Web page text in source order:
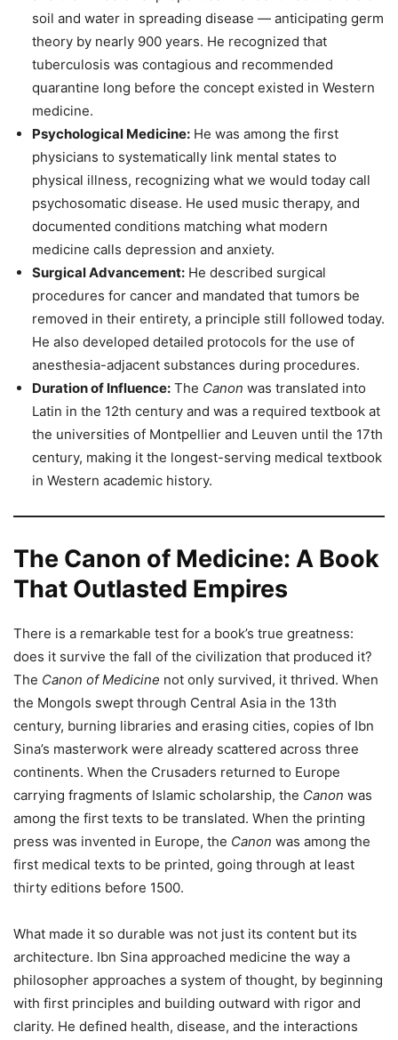
soil and water in spreading disease — anticipating germ
theory by nearly 900 years. He recognized that
tuberculosis was contagious and recommended
quarantine long before the concept existed in Western
medicine.
Psychological Medicine: He was among the first
physicians to systematically link mental states to
physical illness, recognizing what we would today call
psychosomatic disease. He used music therapy, and
documented conditions matching what modern
medicine calls depression and anxiety.
Surgical Advancement: He described surgical
procedures for cancer and mandated that tumors be
removed in their entirety, a principle still followed today.
He also developed detailed protocols for the use of
anesthesia-adjacent substances during procedures.
Duration of Influence: The Canon was translated into
Latin in the 12th century and was a required textbook at
the universities of Montpellier and Leuven until the 17th
century, making it the longest-serving medical textbook
in Western academic history.
The Canon of Medicine: A Book
That Outlasted Empires
There is a remarkable test for a book’s true greatness:
does it survive the fall of the civilization that produced it?
The Canon of Medicine not only survived, it thrived. When
the Mongols swept through Central Asia in the 13th
century, burning libraries and erasing cities, copies of Ibn
Sina’s masterwork were already scattered across three
continents. When the Crusaders returned to Europe
carrying fragments of Islamic scholarship, the Canon was
among the first texts to be translated. When the printing
press was invented in Europe, the Canon was among the
first medical texts to be printed, going through at least
thirty editions before 1500.
What made it so durable was not just its content but its
architecture. Ibn Sina approached medicine the way a
philosopher approaches a system of thought, by beginning
with first principles and building outward with rigor and
clarity. He defined health, disease, and the interactions